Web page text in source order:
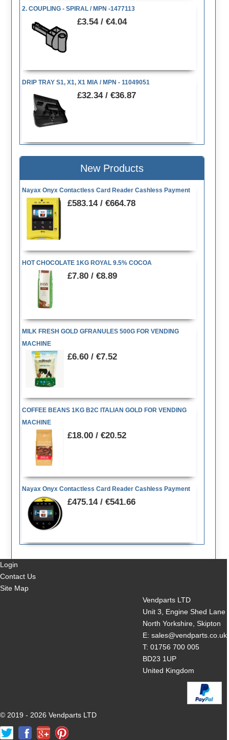
2. COUPLING - SPIRAL / MPN -1477113
£3.54 / €4.04
DRIP TRAY S1, X1, X1 MIA / MPN - 11049051
£32.34 / €36.87
New Products
Nayax Onyx Contactless Card Reader Cashless Payment
£583.14 / €664.78
HOT CHOCOLATE 1KG ROYAL 9.5% COCOA
£7.80 / €8.89
MILK FRESH GOLD GFRANULES 500G FOR VENDING
MACHINE
£6.60 / €7.52
COFFEE BEANS 1KG B2C ITALIAN GOLD FOR VENDING
MACHINE
£18.00 / €20.52
Nayax Onyx Contactless Card Reader Cashless Payment
£475.14 / €541.66
Login
Contact Us
Site Map
Vendparts LTD
Unit 3, Engine Shed Lane
North Yorkshire, Skipton
E: sales@vendparts.co.uk
T: 01756 700 005
BD23 1UP
United Kingdom
© 2019 - 2026 Vendparts LTD